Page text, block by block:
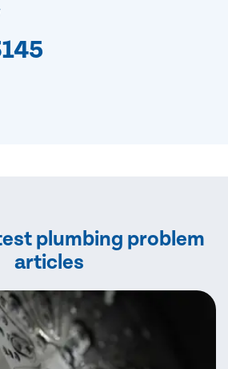
plumbing problem
articles